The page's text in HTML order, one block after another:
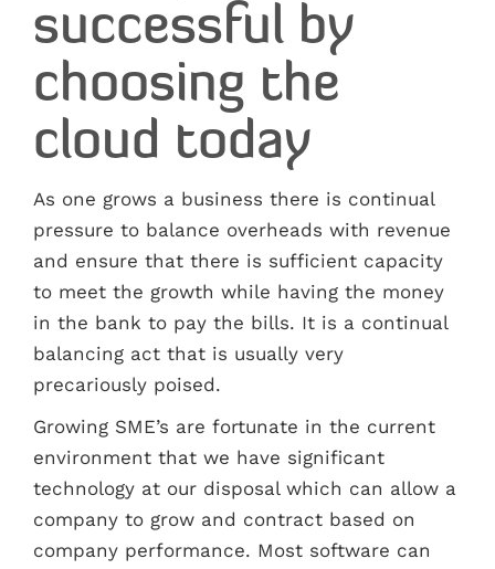
successful by
choosing the
cloud today
As one grows a business there is continual
pressure to balance overheads with revenue
and ensure that there is sufficient capacity
to meet the growth while having the money
in the bank to pay the bills. It is a continual
balancing act that is usually very
precariously poised.
Growing SME’s are fortunate in the current
environment that we have significant
technology at our disposal which can allow a
company to grow and contract based on
company performance. Most software can